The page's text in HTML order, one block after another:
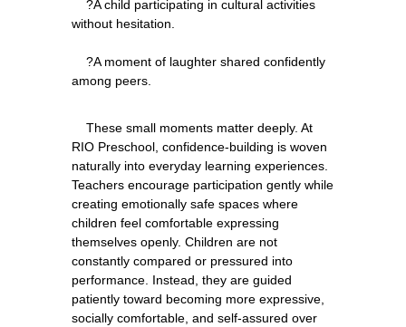
without hesitation.
RIO Preschool, confidence-building is woven
naturally into everyday learning experiences.
Teachers encourage participation gently while
creating emotionally safe spaces where
children feel comfortable expressing
themselves openly. Children are not
constantly compared or pressured into
performance. Instead, they are guided
patiently toward becoming more expressive,
socially comfortable, and self-assured over